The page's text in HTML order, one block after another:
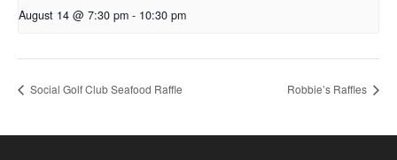
August 14 @ 7:30 pm - 10:30 pm
Social Golf Club Seafood Raffle Robbie’s Raffles